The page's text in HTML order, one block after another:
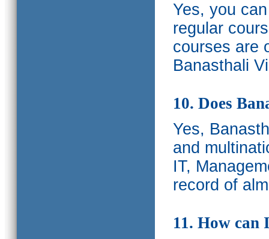
Yes, you
regular
courses are
Banasthali
10. Does
Yes,
and
IT,
record of
11. How can